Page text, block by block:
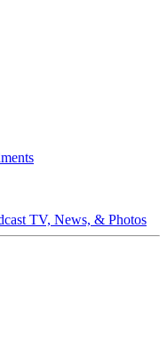
TV, News, & Photos